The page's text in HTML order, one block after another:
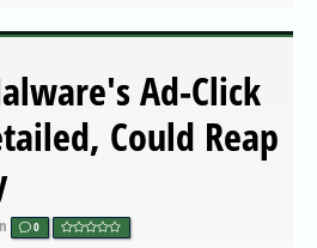
Ad-Click
Could Reap
0